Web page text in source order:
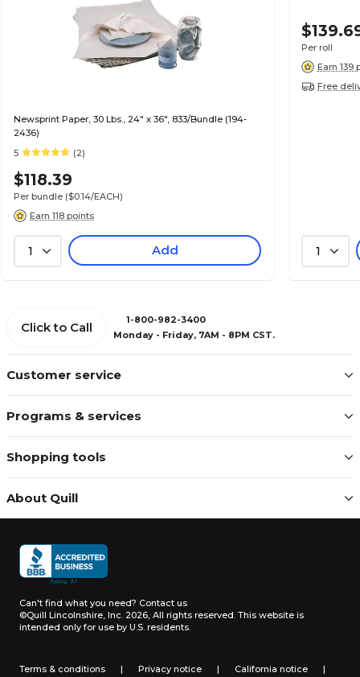
Newsprint Paper, 30 Lbs., 24" x 36", 833/Bundle (194-
2436)
5
(2)
$118.39
Per bundle ($0.14/EACH)
Earn 118 points
1 Add
Per roll
Earn 139
Free
1
Customer service
Programs & services
Shopping tools
About Quill
Click to Call
1-800-982-3400
Monday - Friday, 7AM - 8PM CST.
Can't find what you need? Contact us
©Quill Lincolnshire, Inc. 2026, All rights reserved. This website is
intended only for use by U.S. residents.
Terms & conditions | Privacy notice | California notice |